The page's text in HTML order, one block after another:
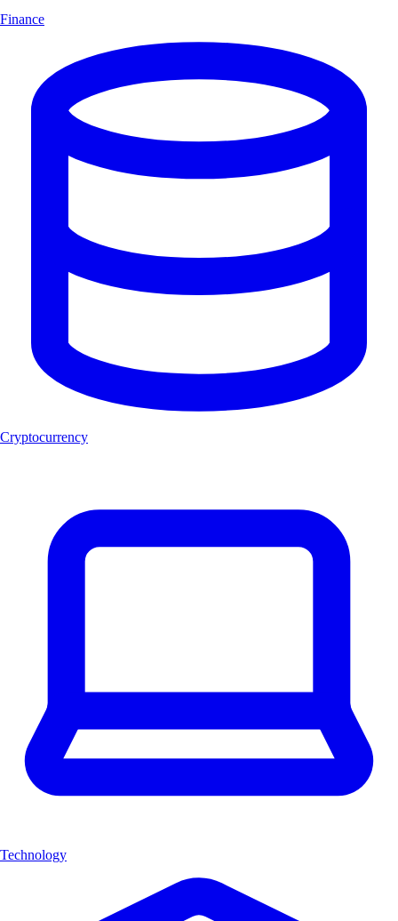
Finance
Cryptocurrency
Technology